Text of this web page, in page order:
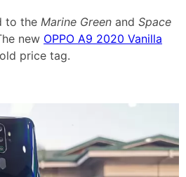
to the Marine Green and Space
new OPPO A9 2020 Vanilla
price tag.